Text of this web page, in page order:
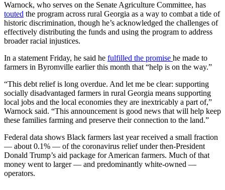
Warnock, who serves on the Senate Agriculture Committee, has
touted the program across rural Georgia as a way to combat a tide of
historic discrimination, though he’s acknowledged the challenges of
effectively distributing the funds and using the program to address
broader racial injustices.
In a statement Friday, he said he fulfilled the promise he made to
farmers in Byromville earlier this month that “help is on the way.”
“This debt relief is long overdue. And let me be clear: supporting
socially disadvantaged farmers in rural Georgia means supporting
local jobs and the local economies they are inextricably a part of,”
Warnock said. “This announcement is good news that will help keep
these families farming and preserve their connection to the land.”
Federal data shows Black farmers last year received a small fraction
— about 0.1% — of the coronavirus relief under then-President
Donald Trump’s aid package for American farmers. Much of that
money went to larger — and predominantly white-owned —
operators.